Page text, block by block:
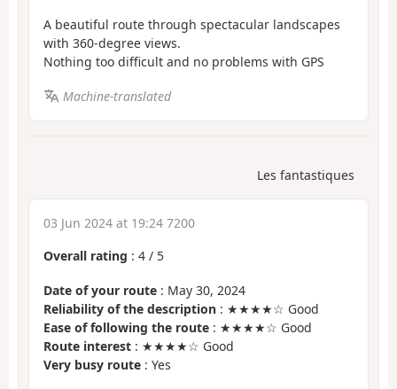
A beautiful route through spectacular landscapes
with 360-degree views.
Nothing too difficult and no problems with GPS
Machine-translated
Les fantastiques
03 Jun 2024 at 19:24 7200
Overall rating : 4 / 5
Date of your route : May 30, 2024
Reliability of the description : ★★★★☆ Good
Ease of following the route : ★★★★☆ Good
Route interest : ★★★★☆ Good
Very busy route : Yes